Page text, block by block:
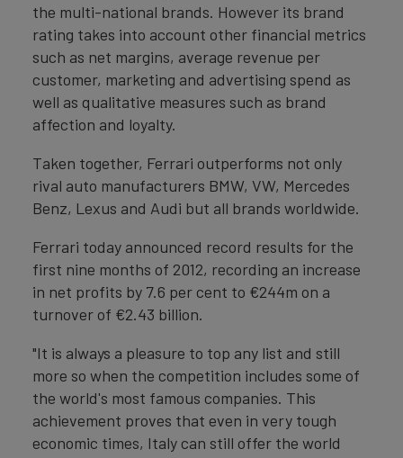
the multi-national brands. However its brand
rating takes into account other financial metrics
such as net margins, average revenue per
customer, marketing and advertising spend as
well as qualitative measures such as brand
affection and loyalty.
Taken together, Ferrari outperforms not only
rival auto manufacturers BMW, VW, Mercedes
Benz, Lexus and Audi but all brands worldwide.
Ferrari today announced record results for the
first nine months of 2012, recording an increase
in net profits by 7.6 per cent to €244m on a
turnover of €2.43 billion.
"It is always a pleasure to top any list and still
more so when the competition includes some of
the world's most famous companies. This
achievement proves that even in very tough
economic times, Italy can still offer the world